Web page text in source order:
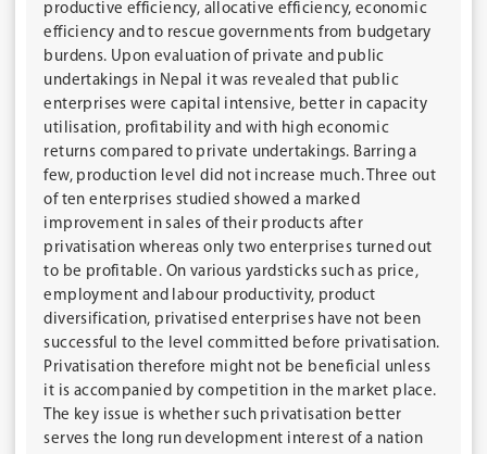
productive efficiency, allocative efficiency, economic
efficiency and to rescue governments from budgetary
burdens. Upon evaluation of private and public
undertakings in Nepal it was revealed that public
enterprises were capital intensive, better in capacity
utilisation, profitability and with high economic
returns compared to private undertakings. Barring a
few, production level did not increase much. Three out
of ten enterprises studied showed a marked
improvement in sales of their products after
privatisation whereas only two enterprises turned out
to be profitable. On various yardsticks such as price,
employment and labour productivity, product
diversification, privatised enterprises have not been
successful to the level committed before privatisation.
Privatisation therefore might not be beneficial unless
it is accompanied by competition in the market place.
The key issue is whether such privatisation better
serves the long run development interest of a nation